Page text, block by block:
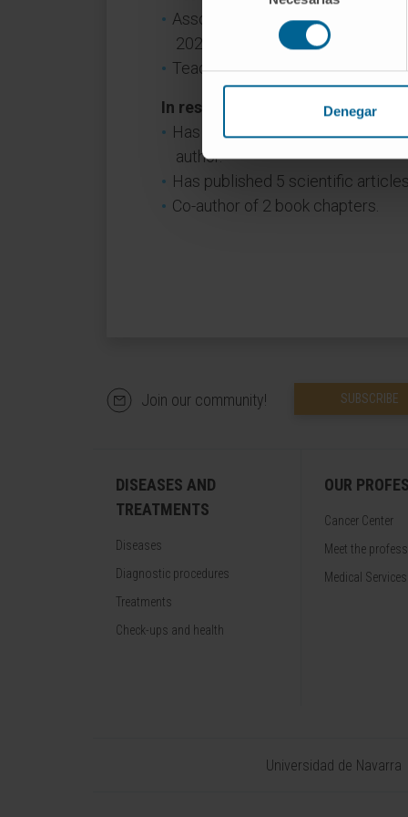
consentimiento
Denegar
Associate Clinical Professor,
2024).
Teaching collaborator, Faculty
In research
Has presented 120 abstracts at
author.
Has published 5 scientific
Co-author of 2 book chapters.
Join our community! SUBSCRIBE
DISEASES AND
TREATMENTS
Diseases
Diagnostic procedures
Treatments
Check-ups and health
OUR
Cancer Center
Meet the
Medical Services
Universidad de Navarra